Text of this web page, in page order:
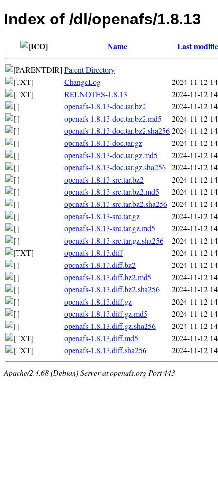
Index of /dl/openafs/1.8.13
Name Last
Parent Directory
ChangeLog
2024-11-12
RELNOTES-1.8.13
2024-11-12
openafs-1.8.13-doc.tar.bz2
2024-11-12
openafs-1.8.13-doc.tar.bz2.md5
2024-11-12
openafs-1.8.13-doc.tar.bz2.sha2562024-11-12
openafs-1.8.13-doc.tar.gz
2024-11-12
openafs-1.8.13-doc.tar.gz.md5
2024-11-12
openafs-1.8.13-doc.tar.gz.sha256 2024-11-12
openafs-1.8.13-src.tar.bz2
2024-11-12
openafs-1.8.13-src.tar.bz2.md5
2024-11-12
openafs-1.8.13-src.tar.bz2.sha256 2024-11-12
openafs-1.8.13-src.tar.gz
2024-11-12
openafs-1.8.13-src.tar.gz.md5
2024-11-12
openafs-1.8.13-src.tar.gz.sha256
2024-11-12
openafs-1.8.13.diff
2024-11-12
openafs-1.8.13.diff.bz2
2024-11-12
openafs-1.8.13.diff.bz2.md5
2024-11-12
openafs-1.8.13.diff.bz2.sha256
2024-11-12
openafs-1.8.13.diff.gz
2024-11-12
openafs-1.8.13.diff.gz.md5
2024-11-12
openafs-1.8.13.diff.gz.sha256
2024-11-12
openafs-1.8.13.diff.md5
2024-11-12
openafs-1.8.13.diff.sha256
2024-11-12
Apache/2.4.68 (Debian) Server at openafs.org Port 443